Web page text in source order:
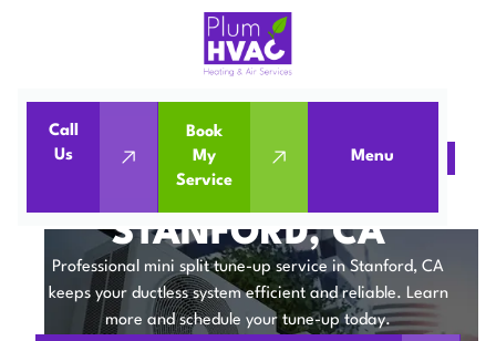
Call
Us
Book
My
Service
Menu
Home Mini Split Mini Split Tune-Up in Stanford, CA
MINI SPLIT TUNE-UP IN
STANFORD, CA
Professional mini split tune-up service in Stanford, CA
keeps your ductless system efficient and reliable. Learn
more and schedule your tune-up today.